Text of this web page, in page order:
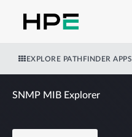
EXPLORE PATHFINDER APPS
SNMP MIB Explorer